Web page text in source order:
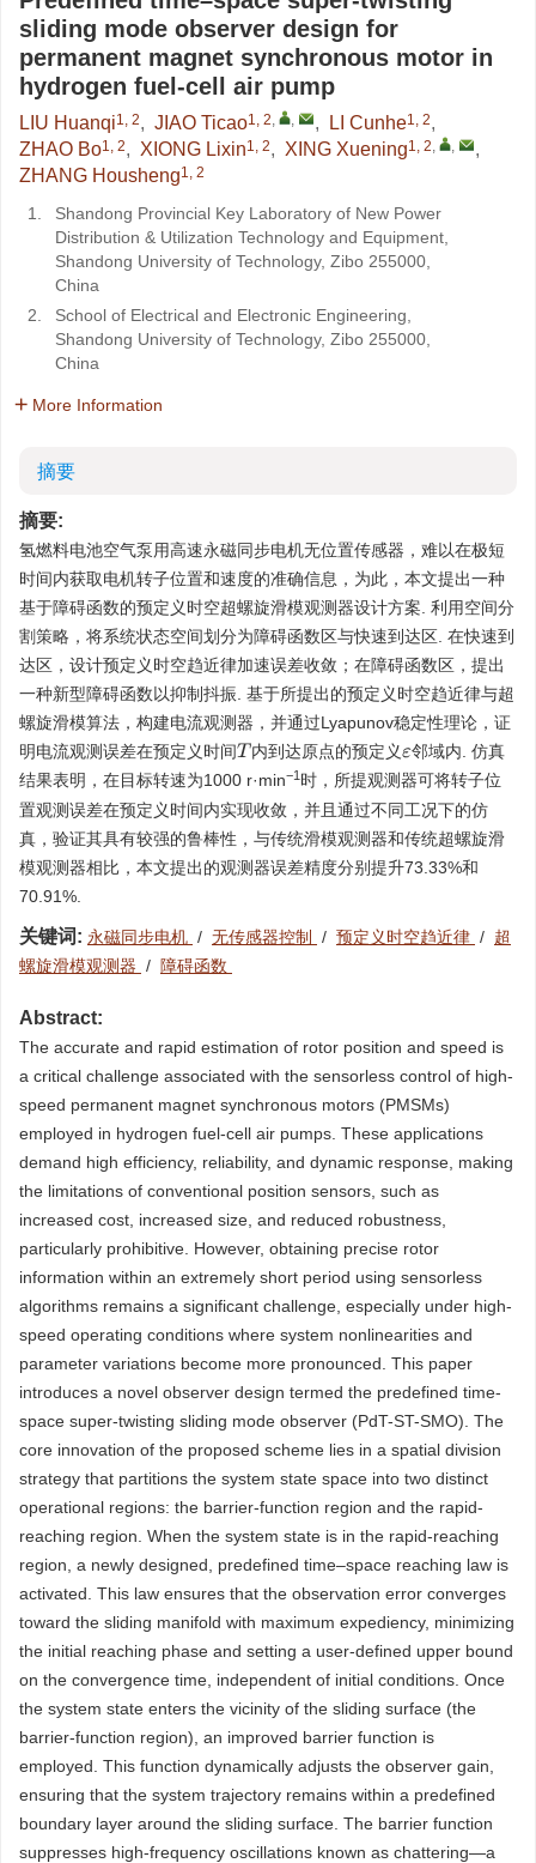
sliding mode observer design for
permanent magnet synchronous motor in
hydrogen fuel-cell air pump
LIU Huanqi1, 2, JIAO Ticao1, 2, , , LI Cunhe1, 2,
ZHAO Bo1, 2, XIONG Lixin1, 2, XING Xuening1, 2, ,
,
ZHANG Housheng1, 2
1.
Shandong Provincial Key Laboratory of New Power
Distribution & Utilization Technology and Equipment,
Shandong University of Technology, Zibo 255000,
China
2.
School of Electrical and Electronic Engineering,
Shandong University of Technology, Zibo 255000,
China
More Information
摘要
摘要:
氢燃料电池空气泵用高速永磁同步电机无位置传感器，难以在极短
时间内获取电机转子位置和速度的准确信息，为此，本文提出一种
基于障碍函数的预定义时空超螺旋滑模观测器设计方案. 利用空间分
割策略，将系统状态空间划分为障碍函数区与快速到达区. 在快速到
达区，设计预定义时空趋近律加速误差收敛；在障碍函数区，提出
一种新型障碍函数以抑制抖振. 基于所提出的预定义时空趋近律与超
螺旋滑模算法，构建电流观测器，并通过Lyapunov稳定性理论，证
明电流观测误差在预定义时间T 内到达原点的预定义ε邻域内. 仿真
结果表明，在目标转速为1000 r·min−1 时，所提观测器可将转子位
置观测误差在预定义时间内实现收敛，并且通过不同工况下的仿
真，验证其具有较强的鲁棒性，与传统滑模观测器和传统超螺旋滑
模观测器相比，本文提出的观测器误差精度分别提升73.33%和
70.91%.
关键词: 永磁同步电机 / 无传感器控制 / 预定义时空趋近律 / 超
螺旋滑模观测器 / 障碍函数
Abstract:
The accurate and rapid estimation of rotor position and speed is
a critical challenge associated with the sensorless control of high-
speed permanent magnet synchronous motors (PMSMs)
employed in hydrogen fuel-cell air pumps. These applications
demand high efficiency, reliability, and dynamic response, making
the limitations of conventional position sensors, such as
increased cost, increased size, and reduced robustness,
particularly prohibitive. However, obtaining precise rotor
information within an extremely short period using sensorless
algorithms remains a significant challenge, especially under high-
speed operating conditions where system nonlinearities and
parameter variations become more pronounced. This paper
introduces a novel observer design termed the predefined time-
space super-twisting sliding mode observer (PdT-ST-SMO). The
core innovation of the proposed scheme lies in a spatial division
strategy that partitions the system state space into two distinct
operational regions: the barrier-function region and the rapid-
reaching region. When the system state is in the rapid-reaching
region, a newly designed, predefined time–space reaching law is
activated. This law ensures that the observation error converges
toward the sliding manifold with maximum expediency, minimizing
the initial reaching phase and setting a user-defined upper bound
on the convergence time, independent of initial conditions. Once
the system state enters the vicinity of the sliding surface (the
barrier-function region), an improved barrier function is
employed. This function dynamically adjusts the observer gain,
ensuring that the system trajectory remains within a predefined
boundary layer around the sliding surface. The barrier function
suppresses high-frequency oscillations known as chattering—a